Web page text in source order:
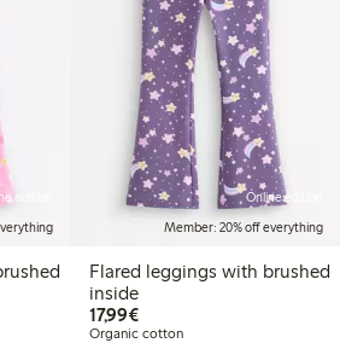
edition
Online edition
Member: 20% off everything
Flared leggings with brushed
inside
17,99€€17.99
Organic cotton